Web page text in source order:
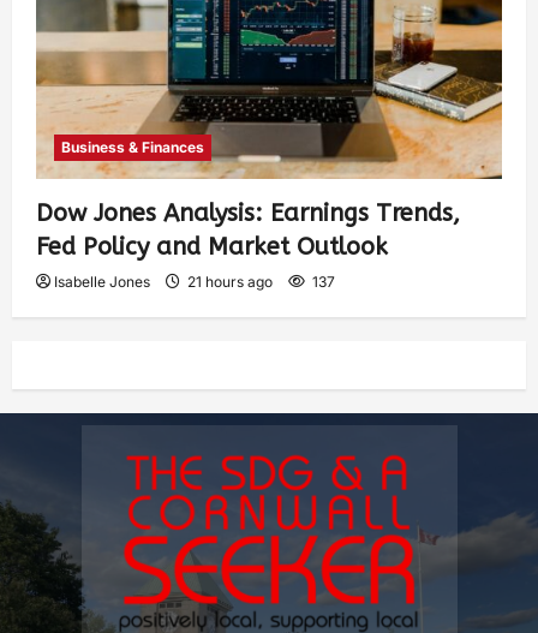
Business & Finances
Dow Jones Analysis: Earnings Trends,
Fed Policy and Market Outlook
Isabelle Jones 21 hours ago 137